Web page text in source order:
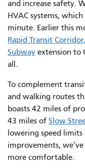
and increase safety.
HVAC systems,
minute. Earlier this
Rapid Transit Corridor,
Subway extension to
all.
To complement
and walking routes
boasts 42 miles of
43 miles of Slow
lowering speed
improvements,
more comfortable.